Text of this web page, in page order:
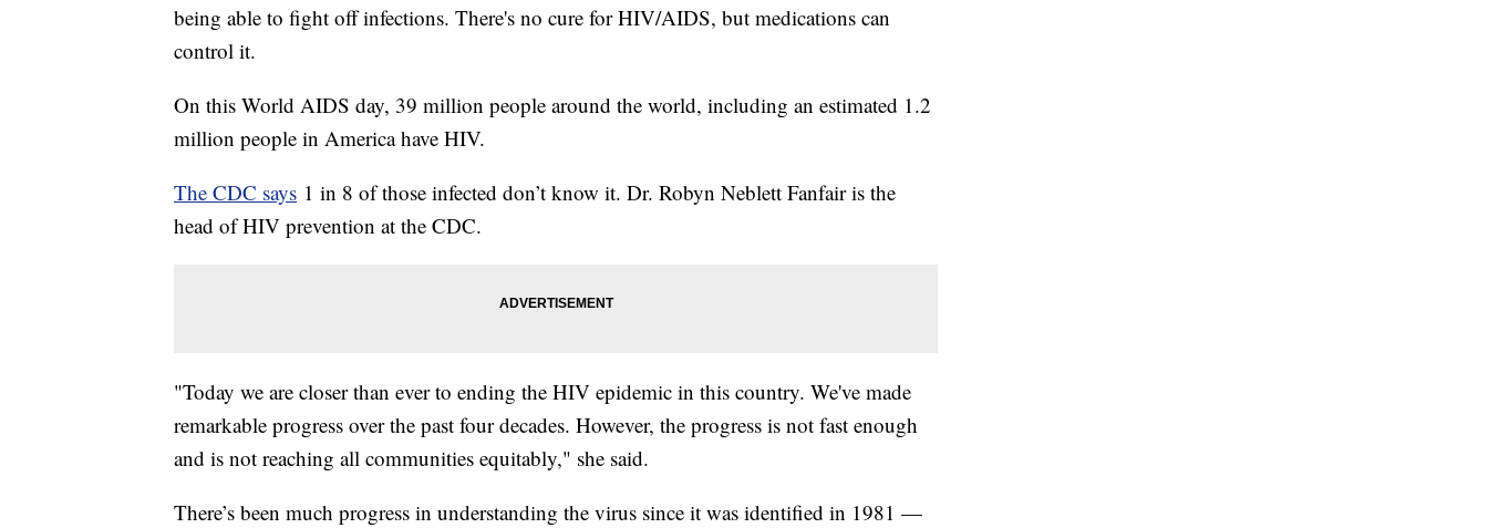
being able to fight off infections. There's no cure for HIV/AIDS, but medications can
control it.
On this World AIDS day, 39 million people around the world, including an estimated 1.2
million people in America have HIV.
The CDC says 1 in 8 of those infected don’t know it. Dr. Robyn Neblett Fanfair is the
head of HIV prevention at the CDC.
"Today we are closer than ever to ending the HIV epidemic in this country. We've made
remarkable progress over the past four decades. However, the progress is not fast enough
and is not reaching all communities equitably," she said.
There’s been much progress in understanding the virus since it was identified in 1981 —